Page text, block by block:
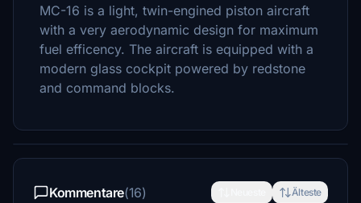
MC-16 is a light, twin-engined piston aircraft
with a very aerodynamic design for maximum
fuel efficency. The aircraft is equipped with a
modern glass cockpit powered by redstone
and command blocks.
Kommentare(16) Älteste